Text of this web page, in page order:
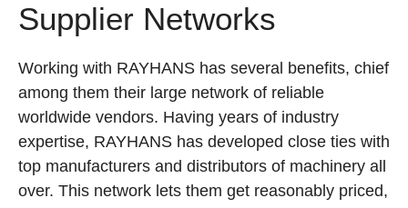
Supplier Networks
Working with RAYHANS has several benefits, chief
among them their large network of reliable
worldwide vendors. Having years of industry
expertise, RAYHANS has developed close ties with
top manufacturers and distributors of machinery all
over. This network lets them get reasonably priced,